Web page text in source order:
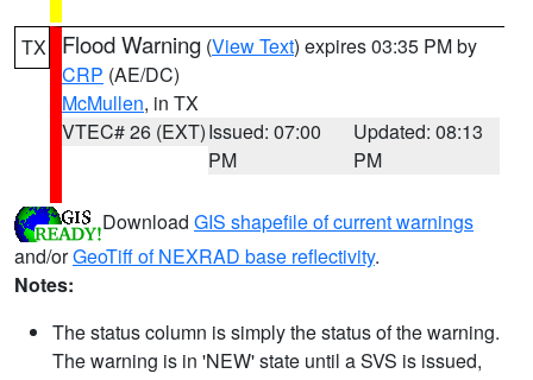
TX Flood Warning (View Text) expires 03:35 PM by
CRP (AE/DC)
McMullen, in TX
VTEC# 26 (EXT)Issued: 07:00
PM
Updated: 08:13
PM
Download GIS shapefile of current warnings
and/orGeoTiff of NEXRAD base reflectivity.
Notes:
The status column is simply the status of the warning.
The warning is in 'NEW' state until a SVS is issued,